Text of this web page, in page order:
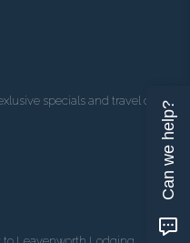
specials and travel deals!
Can we help?